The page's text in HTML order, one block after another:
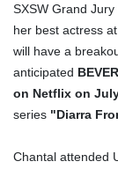
SXSW Grand
her best actress
will have a
anticipated
on Netflix on
series "Diarra
Chantal attended